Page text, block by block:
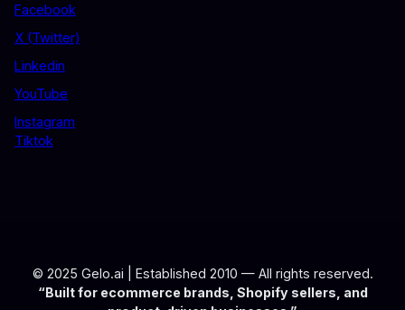
Facebook
X (Twitter)
Linkedin
YouTube
Instagram
Tiktok
© 2025 Gelo.ai | Established 2010 — All rights reserved.
“Built for ecommerce brands, Shopify sellers, and